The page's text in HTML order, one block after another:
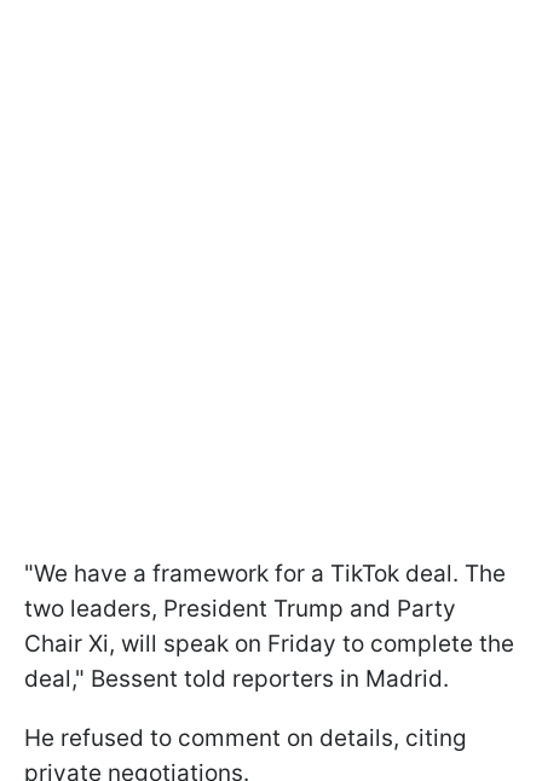
"We have a framework for a TikTok deal. The
two leaders, President Trump and Party
Chair Xi, will speak on Friday to complete the
deal," Bessent told reporters in Madrid.
He refused to comment on details, citing
private negotiations.